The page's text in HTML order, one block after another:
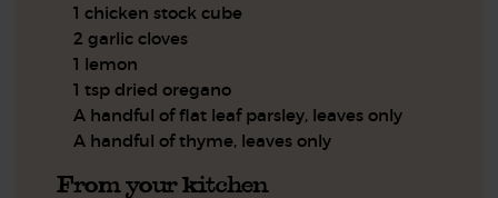
1 chicken stock cube
2 garlic cloves
1 lemon
1 tsp dried oregano
A handful of flat leaf parsley, leaves only
A handful of thyme, leaves only
From your kitchen